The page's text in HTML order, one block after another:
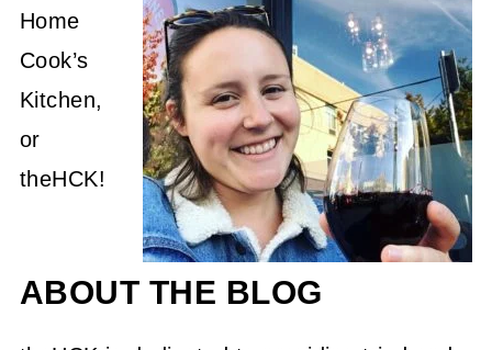
Home
Cook’s
Kitchen,
or
theHCK!
ABOUT THE BLOG